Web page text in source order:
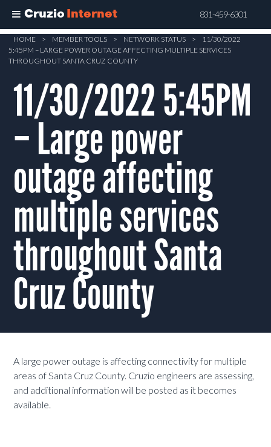
Cruzio Internet 831-459-6301
Skip
main
content
HOME > MEMBER TOOLS > NETWORK STATUS >
11/30/2022
5:45PM – LARGE POWER OUTAGE AFFECTING MULTIPLE SERVICES
THROUGHOUT SANTA CRUZ COUNTY
11/30/2022 5:45PM
– Large power
outage affecting
multiple services
throughout Santa
Cruz County
A large power outage is affecting connectivity for multiple
areas of Santa Cruz County. Cruzio engineers are assessing,
and additional information will be posted as it becomes
available.